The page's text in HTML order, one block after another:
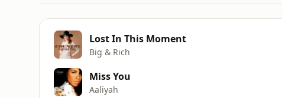
Lost In This Moment
Big & Rich
Miss You
Aaliyah